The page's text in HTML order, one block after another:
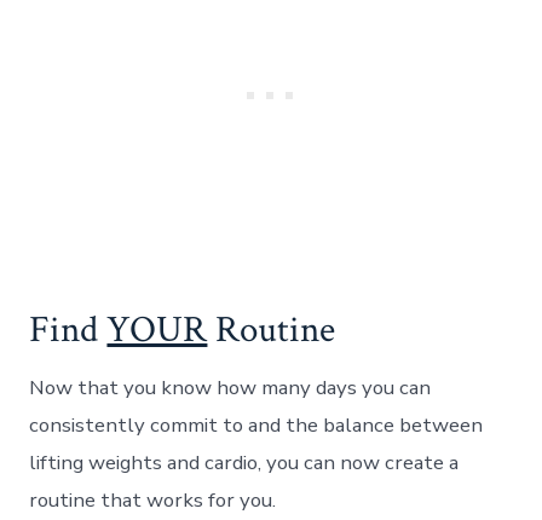
FindYOURRoutine
Now that you know how many days you can
consistently commit to and the balance between
lifting weights and cardio, you can now create a
routine that works for you.